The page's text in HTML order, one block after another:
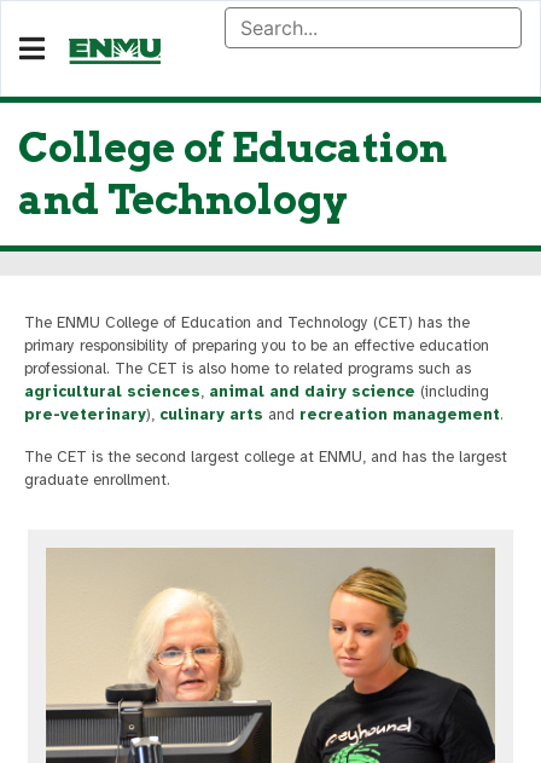
College of Education
and Technology
The ENMU College of Education and Technology (CET) has the
primary responsibility of preparing you to be an effective education
professional. The CET is also home to related programs such as
agricultural sciences, animal and dairy science (including
pre-veterinary), culinary arts and recreation management.
The CET is the second largest college at ENMU, and has the largest
graduate enrollment.